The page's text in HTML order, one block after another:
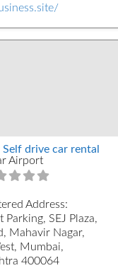
drive car rental
Airport
Address:
Parking, SEJ Plaza,
Mahavir Nagar,
Mumbai,
400064